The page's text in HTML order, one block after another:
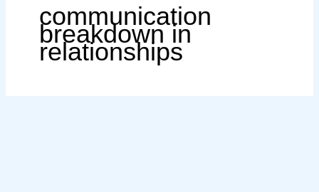
communication
breakdown in
relationships